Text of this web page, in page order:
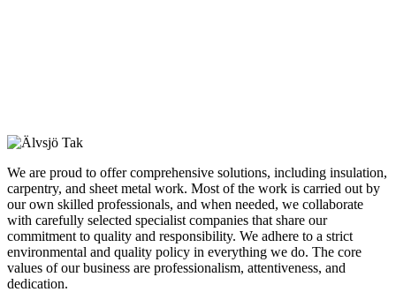
We are proud to offer comprehensive solutions, including insulation,
carpentry, and sheet metal work. Most of the work is carried out by
our own skilled professionals, and when needed, we collaborate
with carefully selected specialist companies that share our
commitment to quality and responsibility. We adhere to a strict
environmental and quality policy in everything we do. The core
values of our business are professionalism, attentiveness, and
dedication.